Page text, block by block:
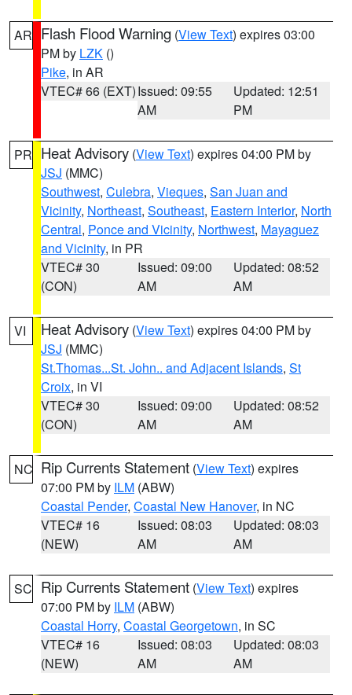
AR Flash Flood Warning (View Text) expires 03:00
PM by LZK ()
Pike, in AR
VTEC# 66 (EXT)Issued: 09:55
AM
Updated: 12:51
PM
PR Heat Advisory (View Text) expires 04:00 PM by
JSJ (MMC)
Southwest, Culebra, Vieques, San Juan and
Vicinity, Northeast, Southeast, Eastern Interior, North
Central, Ponce and Vicinity, Northwest, Mayaguez
and Vicinity, in PR
VTEC# 30
(CON)
Issued: 09:00
AM
Updated: 08:52
AM
VI Heat Advisory (View Text) expires 04:00 PM by
JSJ (MMC)
St.Thomas...St. John.. and Adjacent Islands, St
Croix, in VI
VTEC# 30
(CON)
Issued: 09:00
AM
Updated: 08:52
AM
NC Rip Currents Statement (View Text) expires
07:00 PM by ILM (ABW)
Coastal Pender, Coastal New Hanover, in NC
VTEC# 16
(NEW)
Issued: 08:03
AM
Updated: 08:03
AM
SC Rip Currents Statement (View Text) expires
07:00 PM by ILM (ABW)
Coastal Horry, Coastal Georgetown, in SC
VTEC# 16
(NEW)
Issued: 08:03
AM
Updated: 08:03
AM